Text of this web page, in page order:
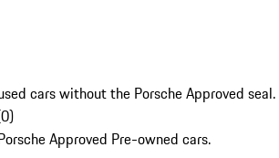
cars without the Porsche Approved seal.
0)
Approved Pre-owned cars.